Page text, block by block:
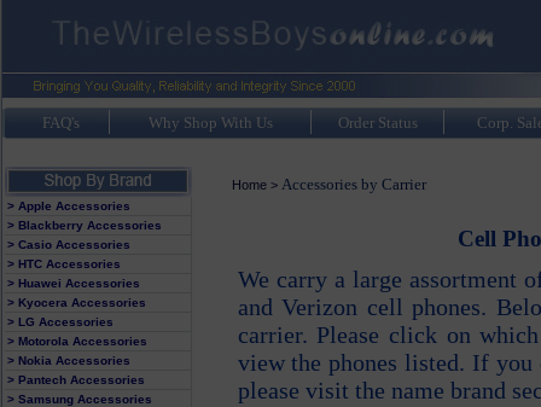
FAQ's Why Shop With Us Order Status Corp.
> Apple Accessories
> Blackberry Accessories
> Casio Accessories
> HTC Accessories
> Huawei Accessories
> Kyocera Accessories
> LG Accessories
> Motorola Accessories
> Nokia Accessories
> Pantech Accessories
> Samsung Accessories
Home> Accessories by Carrier
Cell
We carry a large assortment
and Verizon cell phones.
carrier. Please click on
view the phones listed. If you
please visit the name brand